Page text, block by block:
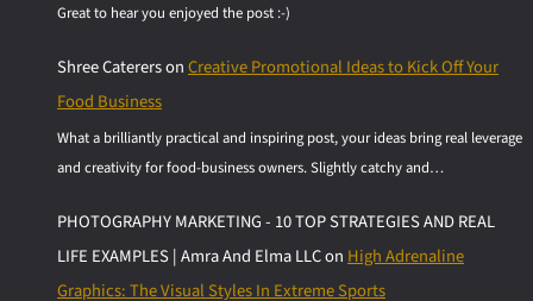
Great to hear you enjoyed the post :-)
Shree CaterersonCreative Promotional Ideas to Kick Off Your
Food Business
What a brilliantly practical and inspiring post, your ideas bring real leverage
and creativity for food-business owners. Slightly catchy and…
PHOTOGRAPHY MARKETING - 10 TOP STRATEGIES AND REAL
LIFE EXAMPLES | Amra And Elma LLConHigh Adrenaline
Graphics: The Visual Styles In Extreme Sports